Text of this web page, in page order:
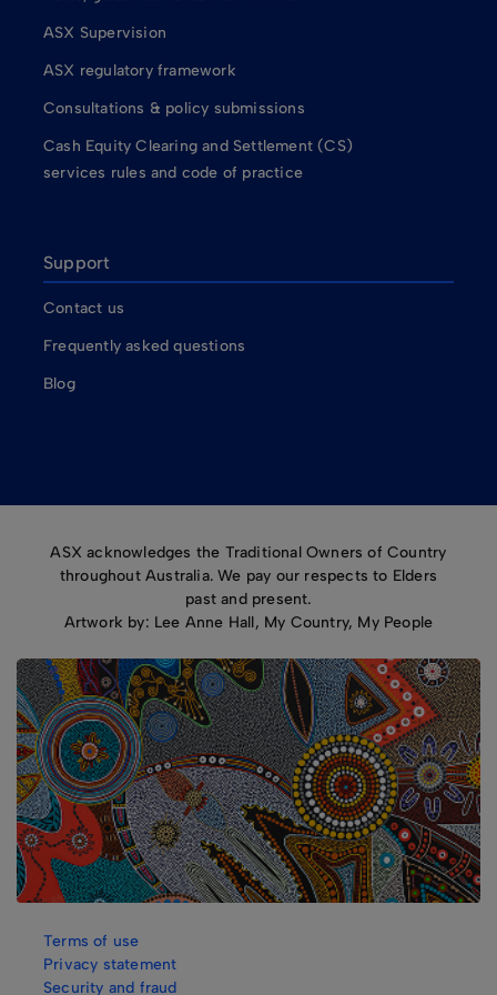
ASX Supervision
ASX regulatory framework
Consultations & policy submissions
Cash Equity Clearing and Settlement (CS)
services rules and code of practice
Support
Contact us
Frequently asked questions
Blog
ASX acknowledges the Traditional Owners of Country
throughout Australia. We pay our respects to Elders
past and present.
Artwork by: Lee Anne Hall, My Country, My People
Terms of use
Privacy statement
Security and fraud